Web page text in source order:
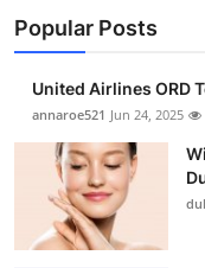
Popular Posts
United Airlines ORD
annaroe521 Jun 24, 2025